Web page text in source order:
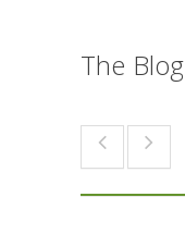
The Blog